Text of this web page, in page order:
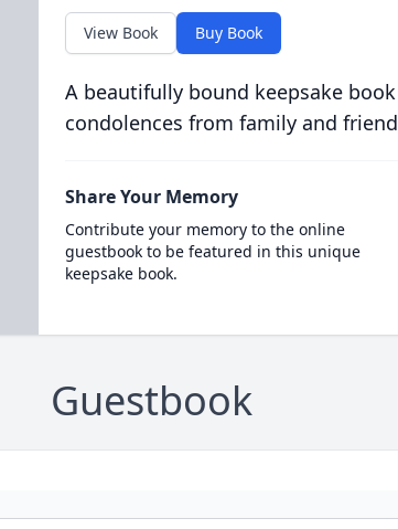
View Book Buy Book
A beautifully bound keepsake
condolences from family and
Share Your Memory
Contribute your memory to the online
guestbook to be featured in this unique
keepsake book.
Guestbook